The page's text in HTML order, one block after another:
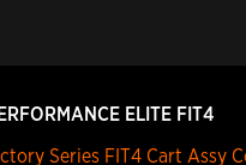
ELITE FIT4
Series FIT4 Cart Assy